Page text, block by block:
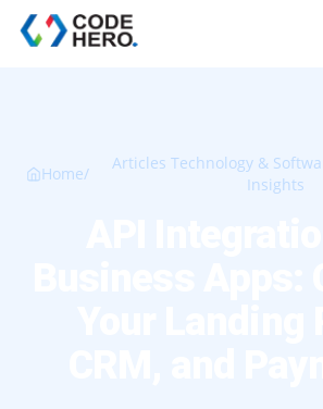
Home/
Articles Technology &
Insights